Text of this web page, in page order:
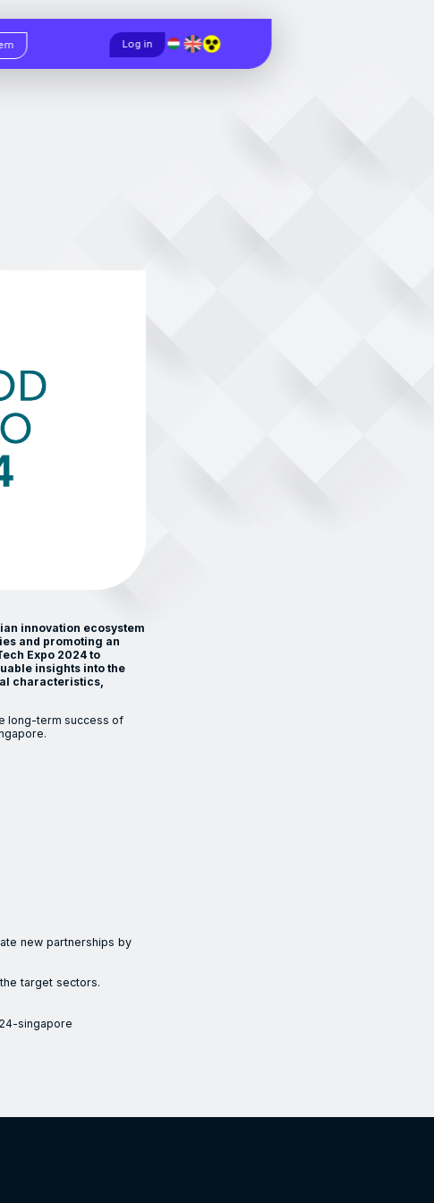
Log in Magyar
English
innovation ecosystem
and promoting an
Expo 2024 to
insights into the
characteristics,
long-term success of
new partnerships by
target sectors.
singapore